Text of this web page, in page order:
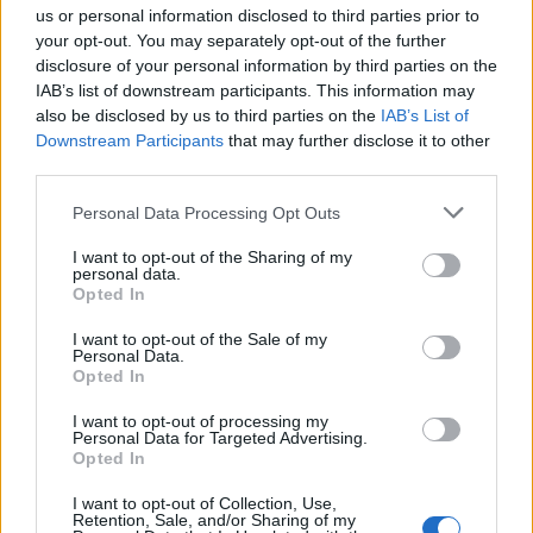
us or personal information disclosed to third parties prior to
your opt-out. You may separately opt-out of the further
disclosure of your personal information by third parties on the
IAB’s list of downstream participants. This information may
also be disclosed by us to third parties on the IAB’s List of
Downstream Participants that may further disclose it to other
Personal Data Processing Opt Outs
I want to opt-out of the Sharing of my
personal data.
Opted In
I want to opt-out of the Sale of my
Personal Data.
Opted In
I want to opt-out of processing my
Personal Data for Targeted Advertising.
Opted In
I want to opt-out of Collection, Use,
Retention, Sale, and/or Sharing of my
Wholewheat tagliatelle
with kale, caramelised
onions and goats’ cheese
Rigatoni with aubergine,
tomato, feta and basil sauce
Linguine with ricotta,